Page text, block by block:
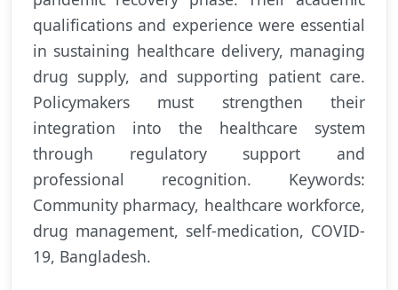
qualifications and experience were essential
in sustaining healthcare delivery, managing
drug supply, and supporting patient care.
Policymakers must strengthen their
integration into the healthcare system
through regulatory support and
professional recognition. Keywords:
Community pharmacy, healthcare workforce,
drug management, self-medication, COVID-
19, Bangladesh.